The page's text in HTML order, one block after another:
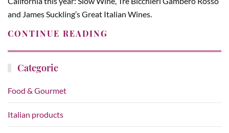
and James Suckling’s Great Italian Wines.
CONTINUE READING
Categorie
Food & Gourmet
Italian products